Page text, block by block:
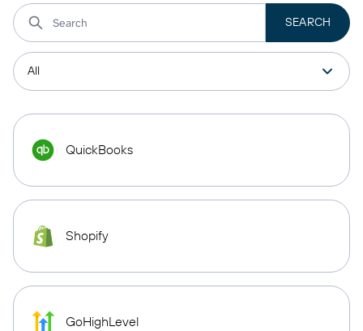
QuickBooks
Shopify
GoHighLevel